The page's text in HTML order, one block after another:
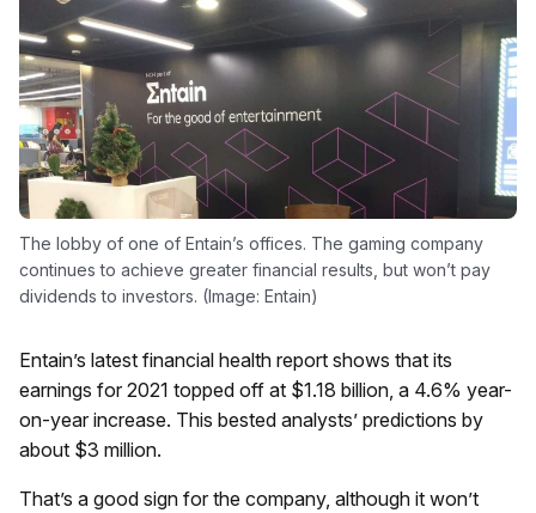
The lobby of one of Entain’s offices. The gaming company
continues to achieve greater financial results, but won’t pay
dividends to investors. (Image: Entain)
Entain’s latest financial health report shows that its
earnings for 2021 topped off at $1.18 billion, a 4.6% year-
on-year increase. This bested analysts’ predictions by
about $3 million.
That’s a good sign for the company, although it won’t